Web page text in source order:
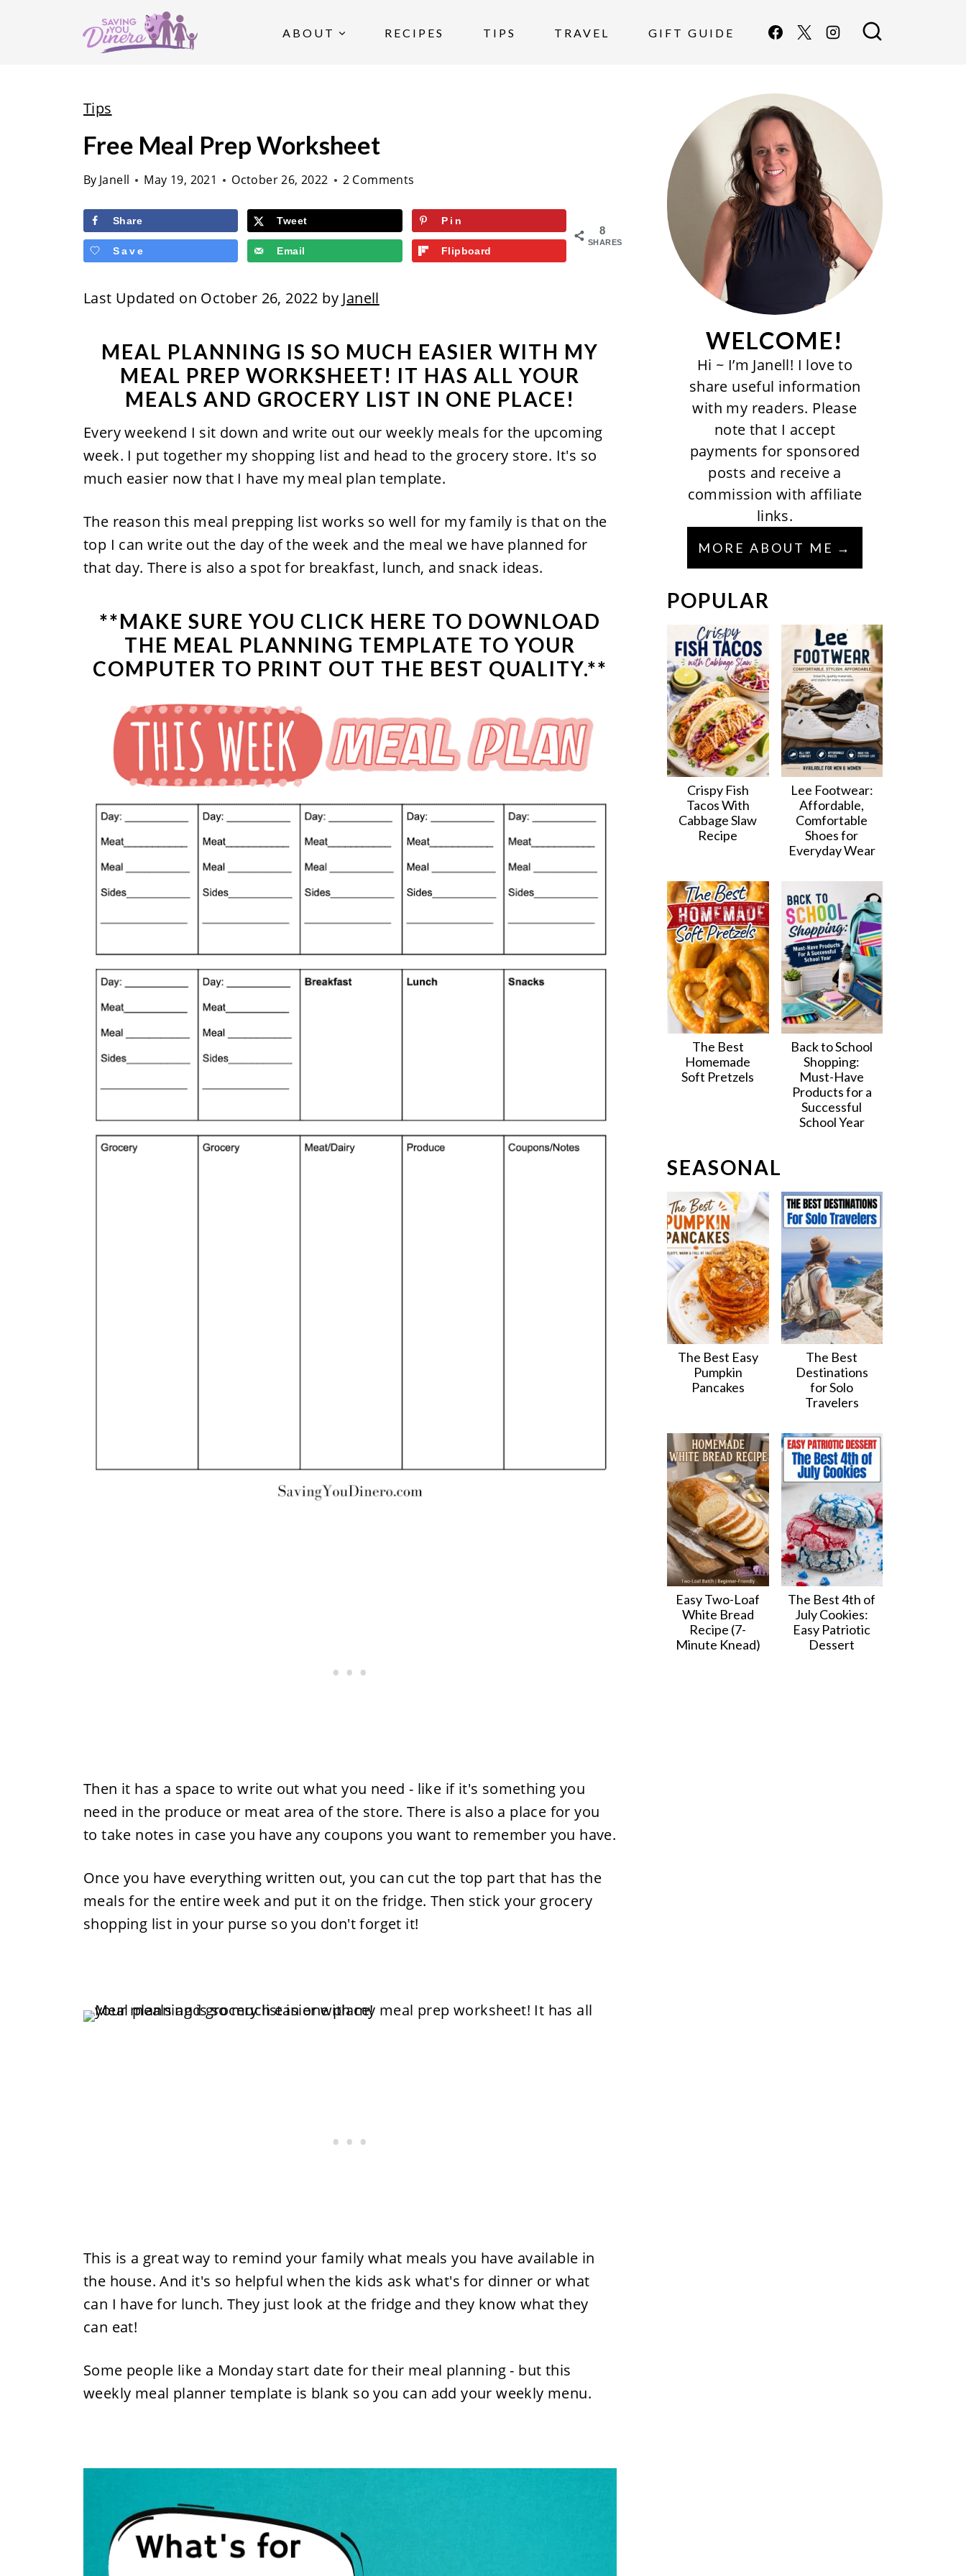
ABOUT RECIPES TIPS TRAVEL GIFT GUIDE
Tips
Free Meal Prep Worksheet
By Janell May 19, 2021 October 26, 2022 2 Comments
8
SHARES
Share Tweet Pin
Save Email Flipboard
Last Updated on October 26, 2022 by Janell
MEAL PLANNING IS SO MUCH EASIER WITH MY
MEAL PREP WORKSHEET! IT HAS ALL YOUR
MEALS AND GROCERY LIST IN ONE PLACE!
Every weekend I sit down and write out our weekly meals for the upcoming
week. I put together my shopping list and head to the grocery store. It's so
much easier now that I have my meal plan template.
The reason this meal prepping list works so well for my family is that on the
top I can write out the day of the week and the meal we have planned for
that day. There is also a spot for breakfast, lunch, and snack ideas.
**MAKE SURE YOU CLICK HERE TO DOWNLOAD
THE MEAL PLANNING TEMPLATE TO YOUR
COMPUTER TO PRINT OUT THE BEST QUALITY.**
Then it has a space to write out what you need - like if it's something you
need in the produce or meat area of the store. There is also a place for you
to take notes in case you have any coupons you want to remember you have.
Once you have everything written out, you can cut the top part that has the
meals for the entire week and put it on the fridge. Then stick your grocery
shopping list in your purse so you don't forget it!
This is a great way to remind your family what meals you have available in
the house. And it's so helpful when the kids ask what's for dinner or what
can I have for lunch. They just look at the fridge and they know what they
can eat!
Some people like a Monday start date for their meal planning - but this
weekly meal planner template is blank so you can add your weekly menu.
WELCOME!
Hi ~ I’m Janell! I love to
share useful information
with my readers. Please
note that I accept
payments for sponsored
posts and receive a
commission with affiliate
links.
MORE ABOUT ME
POPULAR
Crispy Fish
Tacos With
Cabbage Slaw
Recipe
Lee Footwear:
Affordable,
Comfortable
Shoes for
Everyday Wear
The Best
Homemade
Soft Pretzels
Back to School
Shopping:
Must-Have
Products for a
Successful
School Year
SEASONAL
The Best Easy
Pumpkin
Pancakes
The Best
Destinations
for Solo
Travelers
Easy Two-Loaf
White Bread
Recipe (7-
Minute Knead)
The Best 4th of
July Cookies:
Easy Patriotic
Dessert